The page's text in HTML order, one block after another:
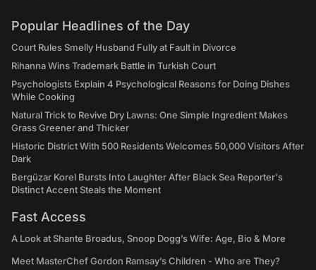
Popular Headlines of the Day
Court Rules Smelly Husband Fully at Fault in Divorce
Rihanna Wins Trademark Battle in Turkish Court
Psychologists Explain 4 Psychological Reasons for Doing Dishes
While Cooking
Natural Trick to Revive Dry Lawns: One Simple Ingredient Makes
Grass Greener and Thicker
Historic District With 500 Residents Welcomes 50,000 Visitors After
Dark
Bergüzar Korel Bursts Into Laughter After Black Sea Reporter's
Distinct Accent Steals the Moment
Fast Access
A Look at Shante Broadus, Snoop Dogg’s Wife: Age, Bio & More
Meet MasterChef Gordon Ramsay’s Children - Who are They?